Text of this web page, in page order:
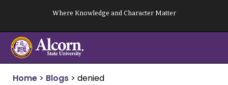
content
Where Knowledge and Character Matter
Home > Blogs > denied